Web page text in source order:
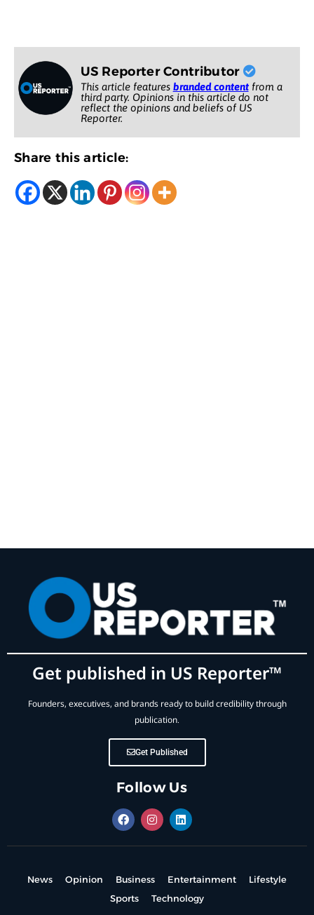
US Reporter Contributor
This article features branded contentfrom a
third party. Opinions in this article do not
reflect the opinions and beliefs of US
Reporter.
Share this article:
Get published in US Reporter™
Founders, executives, and brands ready to build credibility through
publication.
Get Published
Follow Us
News Opinion Business Entertainment
Lifestyle
Sports
Technology